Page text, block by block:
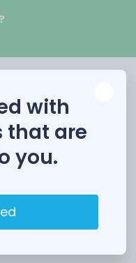
Star
with
that are
you.